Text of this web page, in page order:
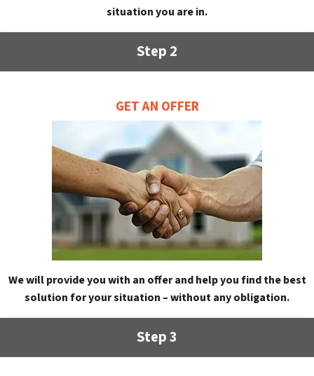
situation you are in.
Step 2
GET AN OFFER
We will provide you with an offer and help you find the best
solution for your situation – without any obligation.
Step 3